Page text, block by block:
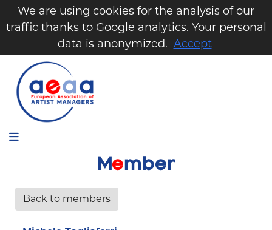
We are using cookies for the analysis of our
traffic thanks to Google analytics. Your personal
data is anonymized. Accept
Mem ber
Back to members